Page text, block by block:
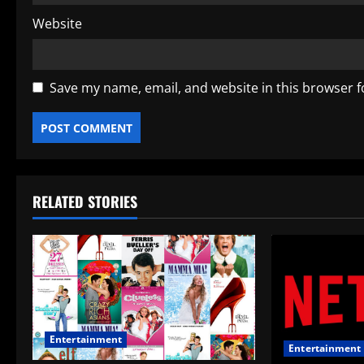
Website
Save my name, email, and website in this browser
RELATED STORIES
Entertainment
Entertainment